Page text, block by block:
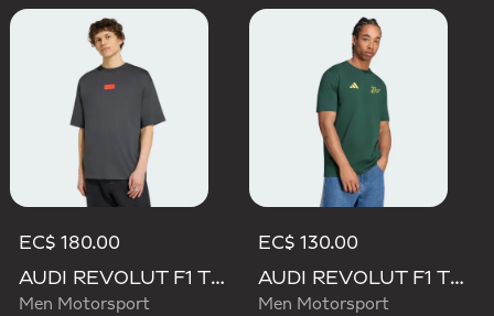
EC$ 180.00
AUDI REVOLUT F1 TEAM ELEVATED GRAPHIC I TEE
Men Motorsport
EC$ 130.00
AUDI REVOLUT F1 TEAM GABRIEL BORTOLETO GRAPHIC IV TEE MEN
Men Motorsport